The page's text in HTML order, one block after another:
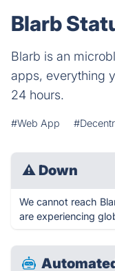
Blarb
Blarb is an
apps, everything
24 hours.
#Web App
⚠ Down
We cannot reach
are experiencing